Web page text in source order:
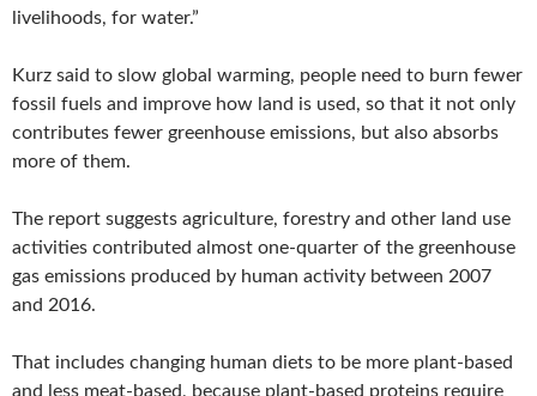
livelihoods, for water.”
Kurz said to slow global warming, people need to burn fewer
fossil fuels and improve how land is used, so that it not only
contributes fewer greenhouse emissions, but also absorbs
more of them.
The report suggests agriculture, forestry and other land use
activities contributed almost one-quarter of the greenhouse
gas emissions produced by human activity between 2007
and 2016.
That includes changing human diets to be more plant-based
and less meat-based, because plant-based proteins require